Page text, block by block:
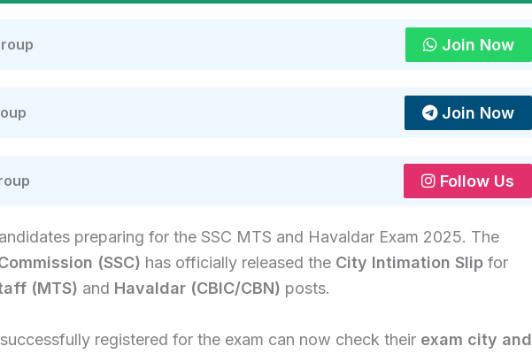
Join Now
Join Now
Follow Us
preparing for the SSC MTS and Havaldar Exam 2025. The
(SSC) has officially released the City Intimation Slip for
(MTS) and Havaldar (CBIC/CBN) posts.
registered for the exam can now check their exam city and